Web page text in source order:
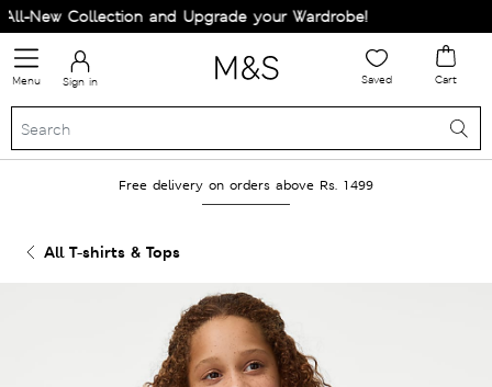
Collection and Upgrade your Wardrobe!
Menu Sign in Saved Cart
Free delivery on orders above Rs. 1499
All T-shirts & Tops